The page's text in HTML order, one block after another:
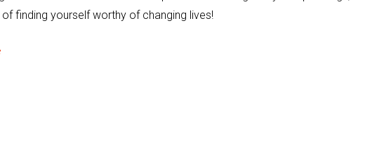
finding yourself worthy of changing lives!